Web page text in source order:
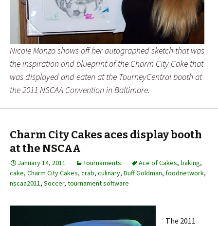
Nicole Manzo shows off her autographed sketch that was
the inspiration and blueprint of the Charm City Cake that
was displayed and eaten at the TourneyCentral booth at
the 2011 NSCAA Convention in Baltimore.
Charm City Cakes aces display booth
at the NSCAA
January 14, 2011 Tournaments Ace of Cakes, baking,
cake, Charm City Cakes, crab, culinary, Duff Goldman, foodnetwork,
nscaa2011, Soccer, tournament software
The 2011